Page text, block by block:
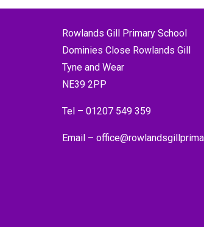
Rowlands Gill Primary School
Dominies Close Rowlands Gill
Tyne and Wear
NE39 2PP
Tel – 01207 549 359
Email –